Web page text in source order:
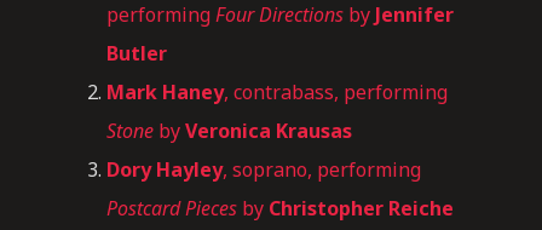
performingFour Directions by Jennifer
Butler
Mark Haney, contrabass, performing
Stone byVeronica Krausas
Dory Hayley, soprano, performing
Postcard Pieces by Christopher Reiche